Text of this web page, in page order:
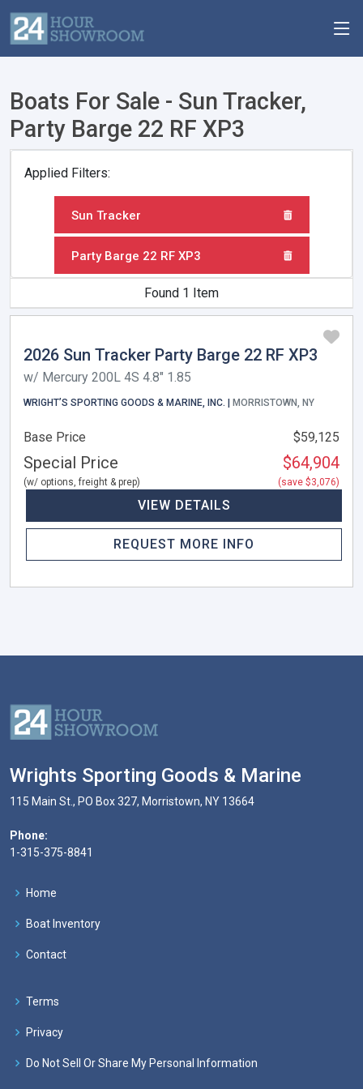
Boats For Sale - Sun Tracker,
Party Barge 22 RF XP3
Applied Filters:
Sun Tracker
Party Barge 22 RF XP3
Found 1 Item
2026 Sun Tracker Party Barge 22 RF XP3
w/ Mercury 200L 4S 4.8" 1.85
WRIGHT’S SPORTING GOODS & MARINE, INC. | MORRISTOWN, NY
Base Price $59,125
Special Price
(w/ options, freight & prep)
$64,904
(save $3,076)
VIEW DETAILS
REQUEST MORE INFO
Wrights Sporting Goods & Marine
115 Main St., PO Box 327, Morristown, NY 13664
Phone:
1-315-375-8841
Home
Boat Inventory
Contact
Terms
Privacy
Do Not Sell Or Share My Personal Information